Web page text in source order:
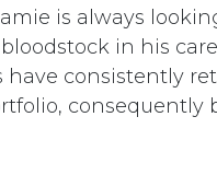
is always
in his
consistently
consequently